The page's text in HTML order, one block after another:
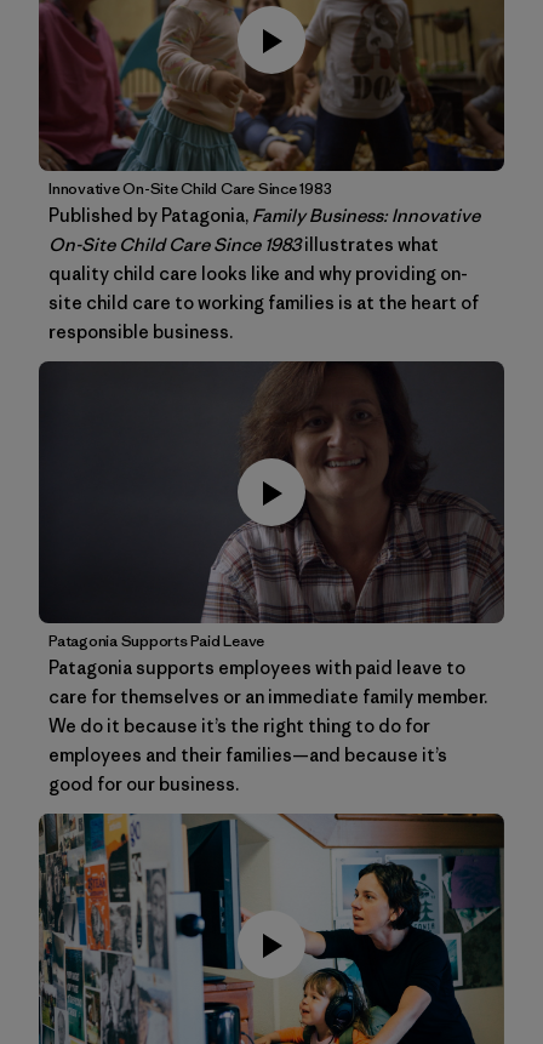
Innovative On-Site Child Care Since 1983
Published by Patagonia, Family Business: Innovative
On-Site Child Care Since 1983illustrates what
quality child care looks like and why providing on-
site child care to working families is at the heart of
responsible business.
Patagonia Supports Paid Leave
Patagonia supports employees with paid leave to
care for themselves or an immediate family member.
We do it because it’s the right thing to do for
employees and their families—and because it’s
good for our business.